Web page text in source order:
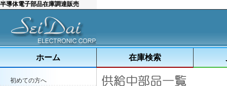
半導体電子部品在庫調達販売
ホーム 在庫検索
初めての方へ